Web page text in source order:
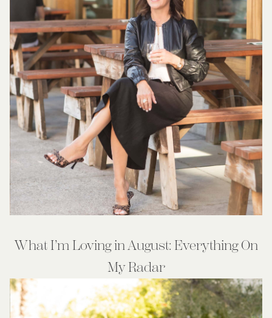
What I’m Loving in August: Everything On
My Radar